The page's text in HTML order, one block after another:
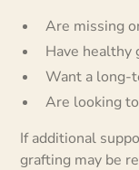
Are missing
Have healthy
Want a long-
Are looking
If additional
grafting may be